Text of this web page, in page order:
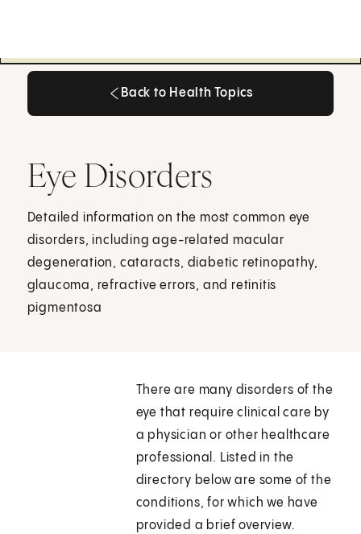
Back to Health Topics
Eye Disorders
Detailed information on the most common eye
disorders, including age-related macular
degeneration, cataracts, diabetic retinopathy,
glaucoma, refractive errors, and retinitis
pigmentosa
There are many disorders of the
eye that require clinical care by
a physician or other healthcare
professional. Listed in the
directory below are some of the
conditions, for which we have
provided a brief overview.